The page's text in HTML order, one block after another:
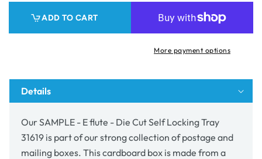
Die
Tray
31619
-
Kraft
-
Die
Tray
-
Kraft
ADD TO CART
More payment options
Details
Our SAMPLE - E flute - Die Cut Self Locking Tray
31619 is part of our strong collection of postage and
mailing boxes. This cardboard box is made from a